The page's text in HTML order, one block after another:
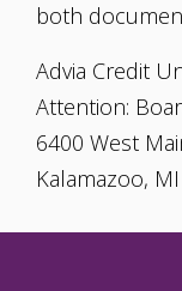
both
Advia Credit
Attention:
6400 West
Kalamazoo,